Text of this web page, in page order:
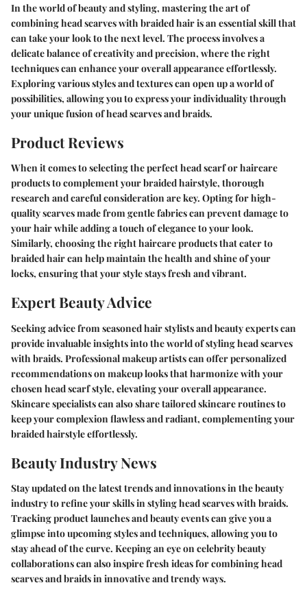
In the world of beauty and styling, mastering the art of
combining head scarves with braided hair is an essential skill that
can take your look to the next level. The process involves a
delicate balance of creativity and precision, where the right
techniques can enhance your overall appearance effortlessly.
Exploring various styles and textures can open up a world of
possibilities, allowing you to express your individuality through
your unique fusion of head scarves and braids.
Product Reviews
When it comes to selecting the perfect head scarf or haircare
products to complement your braided hairstyle, thorough
research and careful consideration are key. Opting for high-
quality scarves made from gentle fabrics can prevent damage to
your hair while adding a touch of elegance to your look.
Similarly, choosing the right haircare products that cater to
braided hair can help maintain the health and shine of your
locks, ensuring that your style stays fresh and vibrant.
Expert Beauty Advice
Seeking advice from seasoned hair stylists and beauty experts can
provide invaluable insights into the world of styling head scarves
with braids. Professional makeup artists can offer personalized
recommendations on makeup looks that harmonize with your
chosen head scarf style, elevating your overall appearance.
Skincare specialists can also share tailored skincare routines to
keep your complexion flawless and radiant, complementing your
braided hairstyle effortlessly.
Beauty Industry News
Stay updated on the latest trends and innovations in the beauty
industry to refine your skills in styling head scarves with braids.
Tracking product launches and beauty events can give you a
glimpse into upcoming styles and techniques, allowing you to
stay ahead of the curve. Keeping an eye on celebrity beauty
collaborations can also inspire fresh ideas for combining head
scarves and braids in innovative and trendy ways.